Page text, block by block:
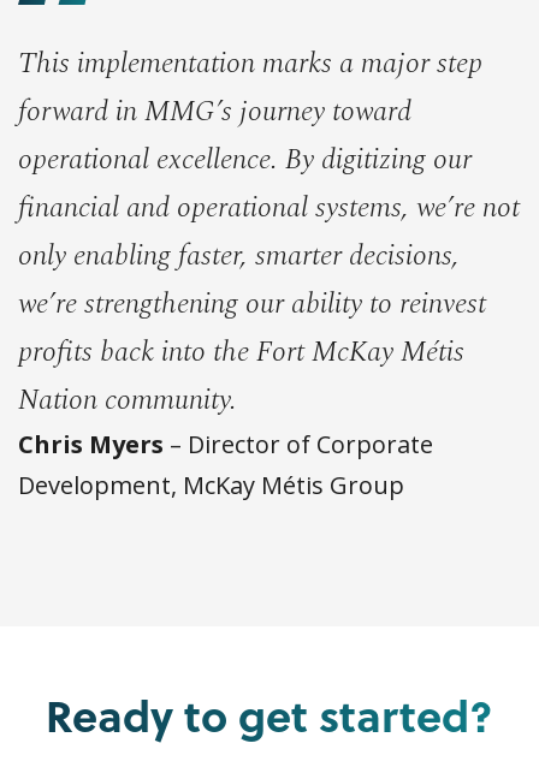
This implementation marks a major step
forward in MMG’s journey toward
operational excellence. By digitizing our
financial and operational systems, we’re not
only enabling faster, smarter decisions,
we’re strengthening our ability to reinvest
profits back into the Fort McKay Métis
Nation community.
Chris Myers – Director of Corporate
Development, McKay Métis Group
Ready to get started?